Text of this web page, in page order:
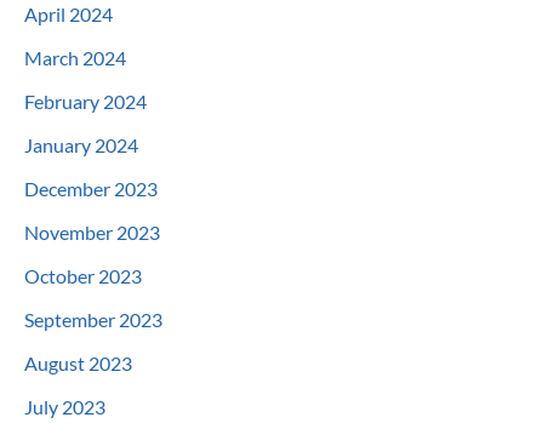
April 2024
March 2024
February 2024
January 2024
December 2023
November 2023
October 2023
September 2023
August 2023
July 2023